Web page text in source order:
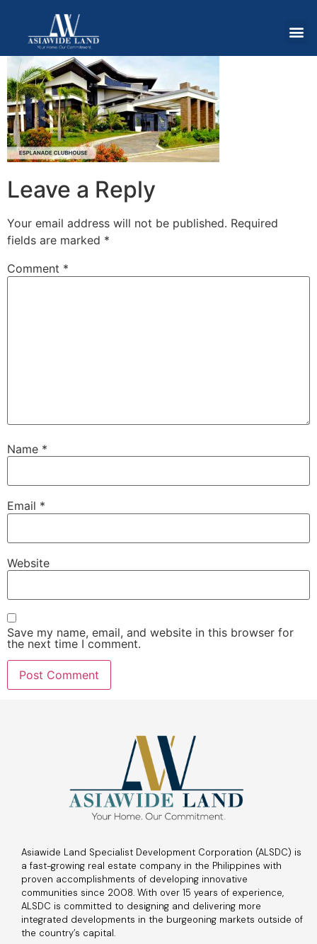
Leave a Reply
Your email address will not be published. Required
fields are marked *
Comment *
Name *
Email *
Website
Save my name, email, and website in this browser for
the next time I comment.
Asiawide Land Specialist Development Corporation (ALSDC) is
a fast-growing real estate company in the Philippines with
proven accomplishments of developing innovative
communities since 2008. With over 15 years of experience,
ALSDC is committed to designing and delivering more
integrated developments in the burgeoning markets outside of
the country’s capital.